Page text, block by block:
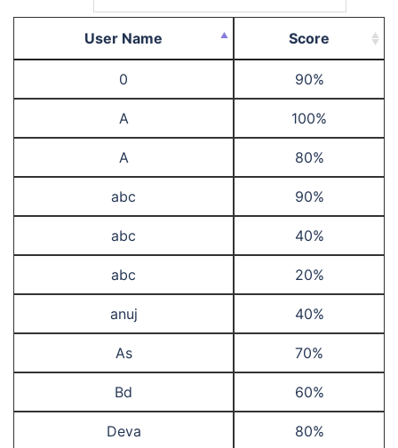
User Name Score
0 90%
A 100%
A 80%
abc 90%
abc 40%
abc 20%
anuj 40%
As 70%
Bd 60%
Deva 80%